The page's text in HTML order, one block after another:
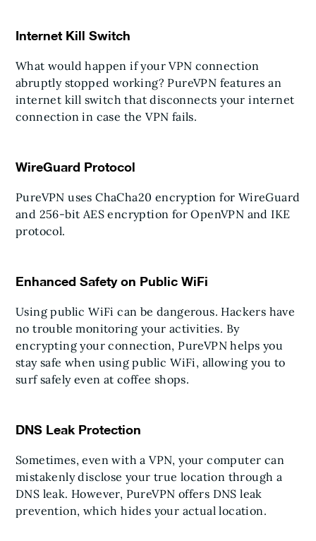
Internet Kill Switch
What would happen if your VPN connection
abruptly stopped working? PureVPN features an
internet kill switch that disconnects your internet
connection in case the VPN fails.
WireGuard Protocol
PureVPN uses ChaCha20 encryption for WireGuard
and 256-bit AES encryption for OpenVPN and IKE
protocol.
Enhanced Safety on Public WiFi
Using public WiFi can be dangerous. Hackers have
no trouble monitoring your activities. By
encrypting your connection, PureVPN helps you
stay safe when using public WiFi, allowing you to
surf safely even at coffee shops.
DNS Leak Protection
Sometimes, even with a VPN, your computer can
mistakenly disclose your true location through a
DNS leak. However, PureVPN offers DNS leak
prevention, which hides your actual location.